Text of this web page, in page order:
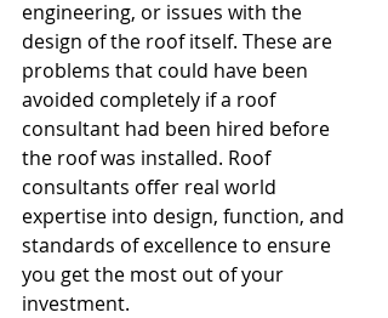
engineering, or issues with the
design of the roof itself. These are
problems that could have been
avoided completely if a roof
consultant had been hired before
the roof was installed. Roof
consultants offer real world
expertise into design, function, and
standards of excellence to ensure
you get the most out of your
investment.